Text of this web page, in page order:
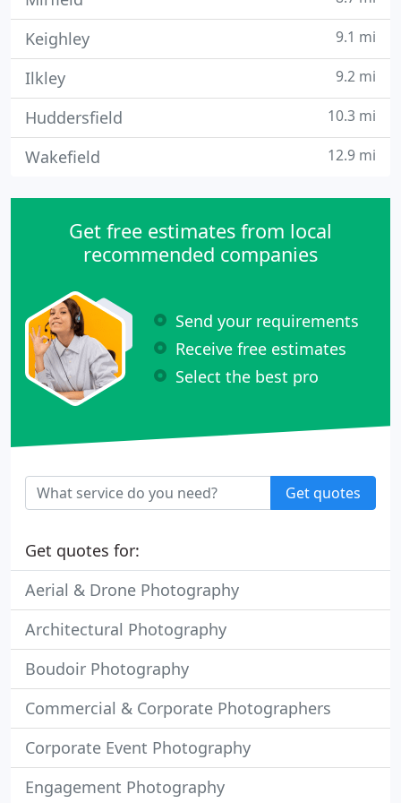
Keighley 9.1 mi
Ilkley 9.2 mi
Huddersfield 10.3 mi
Wakefield 12.9 mi
Get free estimates from local
recommended companies
Send your requirements
Receive free estimates
Select the best pro
Get quotes
Get quotes for:
Aerial & Drone Photography
Architectural Photography
Boudoir Photography
Commercial & Corporate Photographers
Corporate Event Photography
Engagement Photography